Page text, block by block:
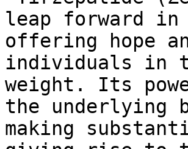
leap forward in
offering hope
individuals in
weight. Its
the underlying
making